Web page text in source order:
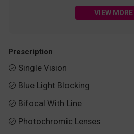
VIEW MORE
Prescription
 Single Vision
 Blue Light Blocking
 Bifocal With Line
 Photochromic Lenses